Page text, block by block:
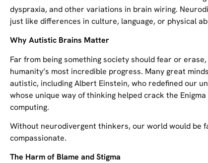
dyspraxia, and other variations in brain wiring.
just like differences in culture, language, or physical
Why Autistic Brains Matter
Far from being something society should fear or
humanity’s most incredible progress. Many great
autistic, including Albert Einstein, who redefined our
whose unique way of thinking helped crack the
computing.
Without neurodivergent thinkers, our world would be
compassionate.
The Harm of Blame and Stigma